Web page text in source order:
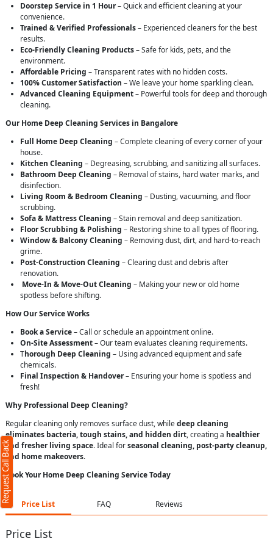
Doorstep Service in 1 Hour– Quick and efficient cleaning at your
convenience.
Trained & Verified Professionals– Experienced cleaners for the best
results.
Eco-Friendly Cleaning Products– Safe for kids, pets, and the
environment.
Affordable Pricing – Transparent rates with no hidden costs.
100% Customer Satisfaction – We leave your home sparkling clean.
Advanced Cleaning Equipment– Powerful tools for deep and thorough
cleaning.
Our Home Deep Cleaning Services in Bangalore
Full Home Deep Cleaning – Complete cleaning of every corner of your
house.
Kitchen Cleaning – Degreasing, scrubbing, and sanitizing all surfaces.
Bathroom Deep Cleaning – Removal of stains, hard water marks, and
disinfection.
Living Room & Bedroom Cleaning – Dusting, vacuuming, and floor
scrubbing.
Sofa & Mattress Cleaning – Stain removal and deep sanitization.
Floor Scrubbing & Polishing – Restoring shine to all types of flooring.
Window & Balcony Cleaning – Removing dust, dirt, and hard-to-reach
grime.
Post-Construction Cleaning – Clearing dust and debris after
renovation.
Move-In & Move-Out Cleaning – Making your new or old home
spotless before shifting.
How Our Service Works
Book a Service– Call or schedule an appointment online.
On-Site Assessment– Our team evaluates cleaning requirements.
Thorough Deep Cleaning – Using advanced equipment and safe
chemicals.
Final Inspection & Handover– Ensuring your home is spotless and
fresh!
Why Professional Deep Cleaning?
Regular cleaning only removes surface dust, whiledeep cleaning
eliminates bacteria, tough stains, and hidden dirt, creating a healthier
and fresher living space. Ideal forseasonal cleaning, post-party cleanup,
and home makeovers.
Book Your Home Deep Cleaning Service Today
Price List FAQ Reviews
Price List
Request Call Back